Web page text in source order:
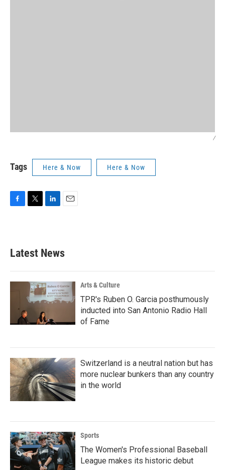
/
Tags Here & Now Here & Now
b
o
k
e
e
d
n
Latest News
Arts & Culture
TPR's Ruben O. Garcia posthumously
inducted into San Antonio Radio Hall
of Fame
Switzerland is a neutral nation but has
more nuclear bunkers than any country
in the world
Sports
The Women's Professional Baseball
League makes its historic debut